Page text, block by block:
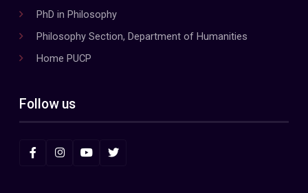
PhD in Philosophy
Philosophy Section, Department of Humanities
Home PUCP
Follow us